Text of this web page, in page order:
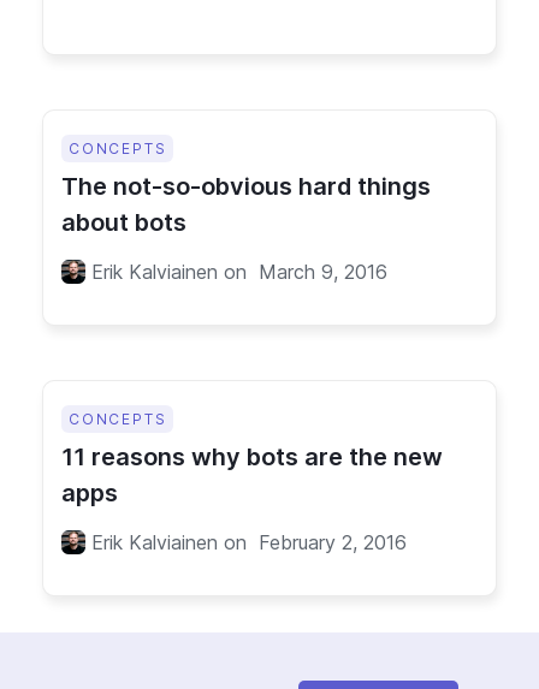
CONCEPTS
The not-so-obvious hard things
about bots
Erik Kalviainen on March 9, 2016
CONCEPTS
11 reasons why bots are the new
apps
Erik Kalviainen on February 2, 2016